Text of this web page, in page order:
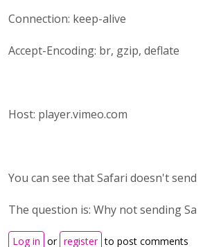
Connection: keep-alive
Accept-Encoding: br, gzip, deflate
Host: player.vimeo.com
You can see that Safari doesn't
The question is: Why not sending
Log in or register to post comments